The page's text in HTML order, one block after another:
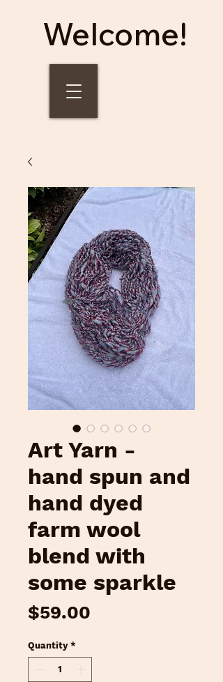
Welcome!
Art Yarn -
hand spun and
hand dyed
farm wool
blend with
some sparkle
$59.00
Quantity *